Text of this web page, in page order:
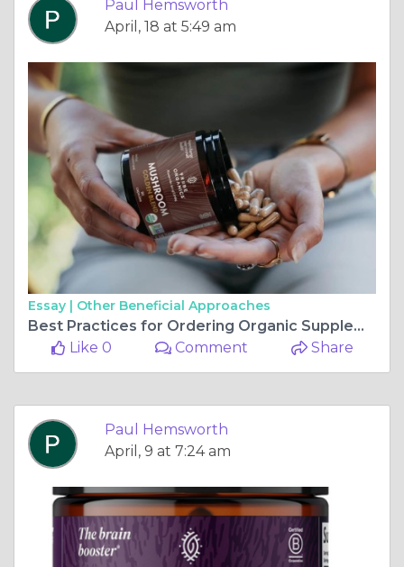
Paul Hemsworth
April, 18 at 5:49 am
Essay | Other Beneficial Approaches
Best Practices for Ordering Organic Supplements Online
Like 0
Comment Share
Paul Hemsworth
April, 9 at 7:24 am